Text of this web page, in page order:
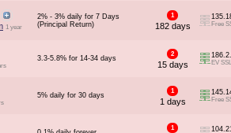
1 year
2% - 3% daily for 7 Days
(Principal Return)
1
182 days Free
3.3-5.8% for 14-34 days
2
15 days EV SSL
5% daily for 30 days
1
1 days Free
1